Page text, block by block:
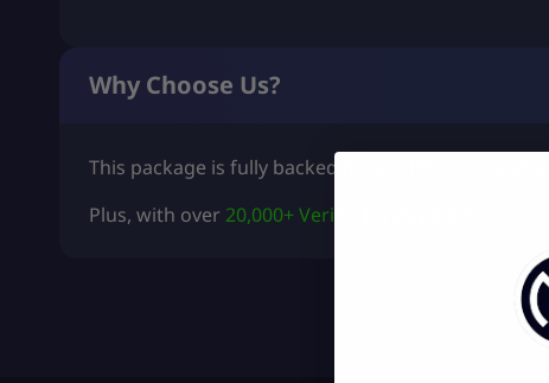
Why Choose Us?
This package is fully backed by our
Plus, with over 20,000+ Verified Trustpilot Reviews